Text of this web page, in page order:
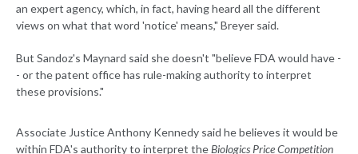
an expert agency, which, in fact, having heard all the different
views on what that word 'notice' means," Breyer said.
But Sandoz's Maynard said she doesn't "believe FDA would have -
- or the patent office has rule-making authority to interpret
these provisions."
Associate Justice Anthony Kennedy said he believes it would be
within FDA's authority to interpret theBiologics Price Competition